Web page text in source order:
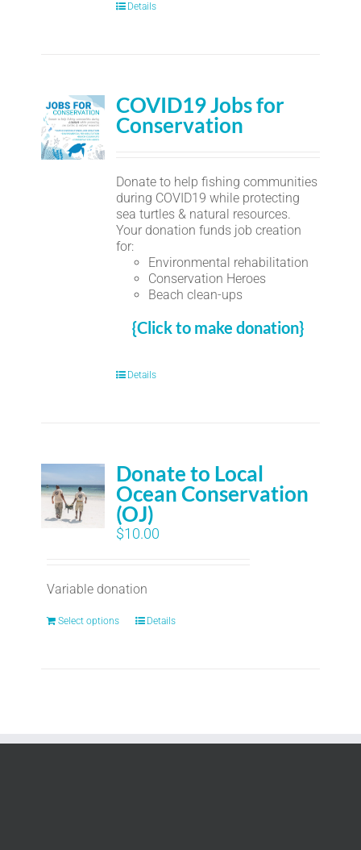
Details
COVID19 Jobs for
Conservation
Donate to help fishing communities
during COVID19 while protecting
sea turtles & natural resources.
Your donation funds job creation
for:
Environmental rehabilitation
Conservation Heroes
Beach clean-ups
{Click to make donation}
Details
Donate to Local
Ocean Conservation
(OJ)
$10.00
Variable donation
Select options Details